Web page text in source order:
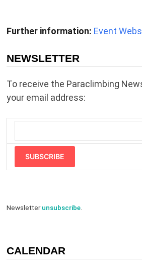
Further information: Event
NEWSLETTER
To receive the Paraclimbing
your email address:
SUBSCRIBE
Newsletterunsubscribe.
CALENDAR